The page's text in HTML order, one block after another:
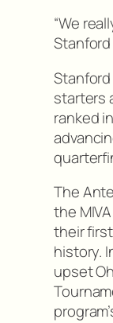
“We
Stanford
starters
ranked
The
the
their
history.
upset